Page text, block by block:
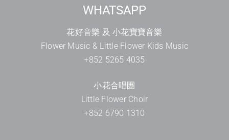
WHATSAPP
花好音樂 及 小花寶寶音樂
Flower Music & Little Flower Kids Music
+852 5265 4035
小花合唱團
Little Flower Choir
+852 6790 1310